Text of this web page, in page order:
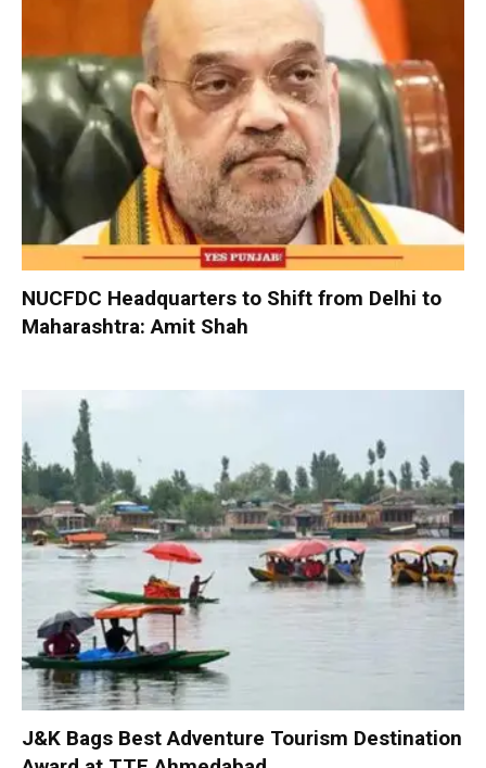
NUCFDC Headquarters to Shift from Delhi to
Maharashtra: Amit Shah
J&K Bags Best Adventure Tourism Destination